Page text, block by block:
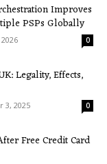
Improves
PSPs Globally
0
Legality, Effects,
3, 2025 0
Free Credit Card